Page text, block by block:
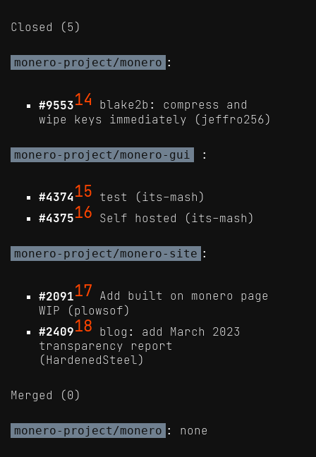
Closed (5)
monero-project/monero :
#955314 blake2b: compress and
wipe keys immediately (jeffro256)
monero-project/monero-gui :
#437415 test (its-mash)
#437516 Self hosted (its-mash)
monero-project/monero-site :
#209117 Add built on monero page
WIP (plowsof)
#240918 blog: add March 2023
transparency report
(HardenedSteel)
Merged (0)
monero-project/monero : none